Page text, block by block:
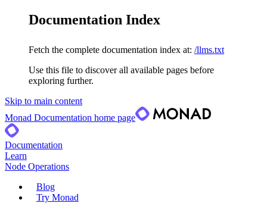
Documentation Index
Fetch the complete documentation index at: /llms.txt
Use this file to discover all available pages before
exploring further.
Skip to main content
Monad Documentation home page
Documentation
Learn
Node Operations
Blog
Try Monad